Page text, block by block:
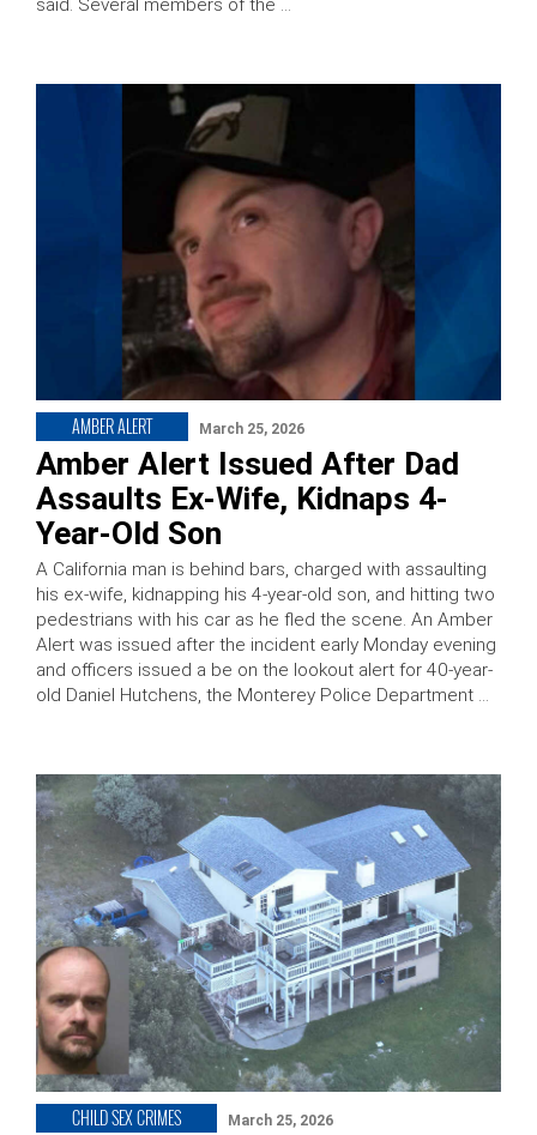
said. Several members of the …
AMBER ALERT March 25, 2026
Amber Alert Issued After Dad
Assaults Ex-Wife, Kidnaps 4-
Year-Old Son
A California man is behind bars, charged with assaulting
his ex-wife, kidnapping his 4-year-old son, and hitting two
pedestrians with his car as he fled the scene. An Amber
Alert was issued after the incident early Monday evening
and officers issued a be on the lookout alert for 40-year-
old Daniel Hutchens, the Monterey Police Department …
CHILD SEX CRIMES March 25, 2026